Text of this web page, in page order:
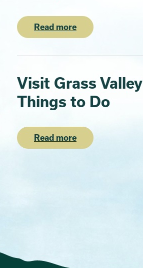
Read more
Visit Grass Valley
Things to Do
Read more